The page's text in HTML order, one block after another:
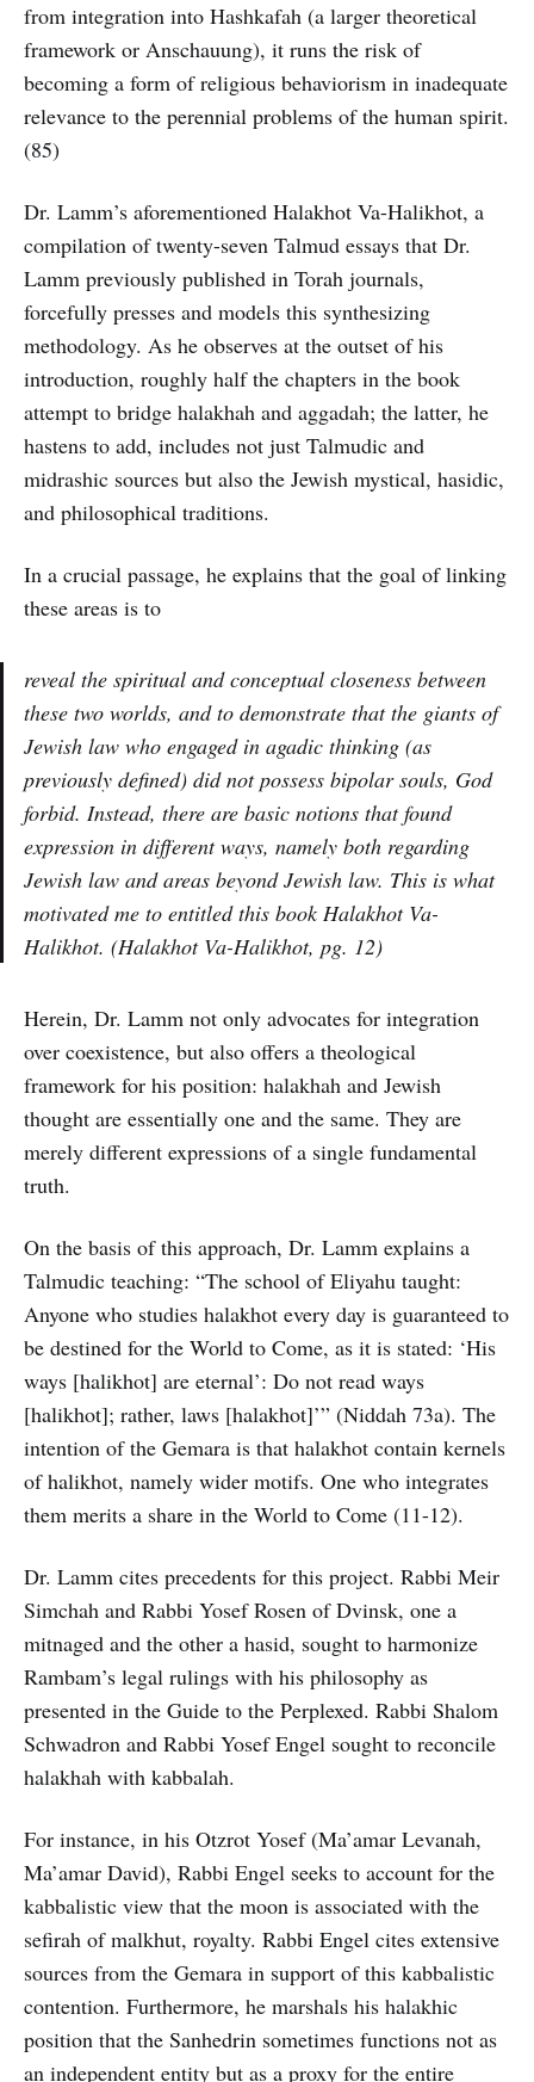
from integration into Hashkafah (a larger theoretical
framework or Anschauung), it runs the risk of
becoming a form of religious behaviorism in inadequate
relevance to the perennial problems of the human spirit.
(85)
Dr. Lamm’s aforementioned Halakhot Va-Halikhot, a
compilation of twenty-seven Talmud essays that Dr.
Lamm previously published in Torah journals,
forcefully presses and models this synthesizing
methodology. As he observes at the outset of his
introduction, roughly half the chapters in the book
attempt to bridge halakhah and aggadah; the latter, he
hastens to add, includes not just Talmudic and
midrashic sources but also the Jewish mystical, hasidic,
and philosophical traditions.
In a crucial passage, he explains that the goal of linking
these areas is to
reveal the spiritual and conceptual closeness between
these two worlds, and to demonstrate that the giants of
Jewish law who engaged in agadic thinking (as
previously defined) did not possess bipolar souls, God
forbid. Instead, there are basic notions that found
expression in different ways, namely both regarding
Jewish law and areas beyond Jewish law. This is what
motivated me to entitled this book Halakhot Va-
Halikhot. (Halakhot Va-Halikhot, pg. 12)
Herein, Dr. Lamm not only advocates for integration
over coexistence, but also offers a theological
framework for his position: halakhah and Jewish
thought are essentially one and the same. They are
merely different expressions of a single fundamental
truth.
On the basis of this approach, Dr. Lamm explains a
Talmudic teaching: “The school of Eliyahu taught:
Anyone who studies halakhot every day is guaranteed to
be destined for the World to Come, as it is stated: ‘His
ways [halikhot] are eternal’: Do not read ways
[halikhot]; rather, laws [halakhot]’” (Niddah 73a). The
intention of the Gemara is that halakhot contain kernels
of halikhot, namely wider motifs. One who integrates
them merits a share in the World to Come (11-12).
Dr. Lamm cites precedents for this project. Rabbi Meir
Simchah and Rabbi Yosef Rosen of Dvinsk, one a
mitnaged and the other a hasid, sought to harmonize
Rambam’s legal rulings with his philosophy as
presented in the Guide to the Perplexed. Rabbi Shalom
Schwadron and Rabbi Yosef Engel sought to reconcile
halakhah with kabbalah.
For instance, in his Otzrot Yosef (Ma’amar Levanah,
Ma’amar David), Rabbi Engel seeks to account for the
kabbalistic view that the moon is associated with the
sefirah of malkhut, royalty. Rabbi Engel cites extensive
sources from the Gemara in support of this kabbalistic
contention. Furthermore, he marshals his halakhic
position that the Sanhedrin sometimes functions not as
an independent entity but as a proxy for the entire